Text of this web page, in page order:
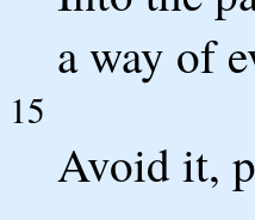
a way of
15
Avoid it,